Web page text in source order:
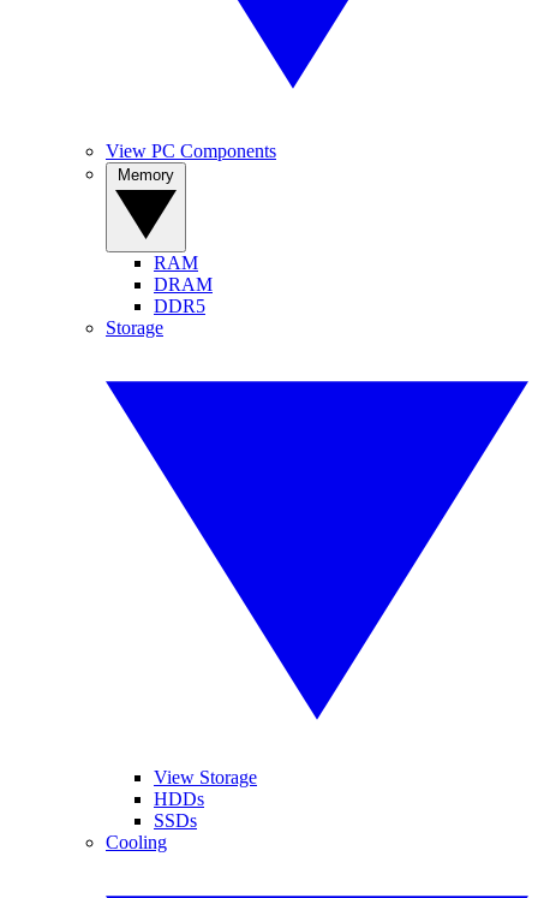
View PC Components
RAM
DRAM
DDR5
Storage
View Storage
HDDs
SSDs
Cooling